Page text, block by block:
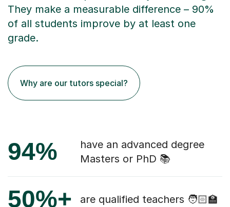
They make a measurable difference – 90%
of all students improve by at least one
grade.
Why are our tutors special?
94%
have an advanced degree
Masters or PhD 📚
50%+ are qualified teachers 🧑🏻‍🏫